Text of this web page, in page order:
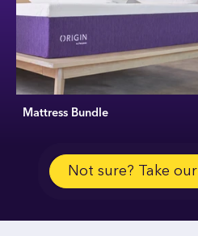
Mattress Bundle
Not sure? Take